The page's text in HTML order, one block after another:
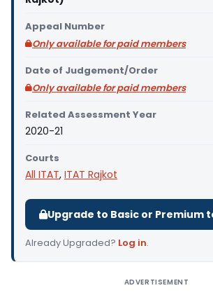
Appeal Number
Only available for paid members
Date of Judgement/Order
Only available for paid members
Related Assessment Year
2020-21
Courts
All ITAT, ITAT Rajkot
Upgrade to Basic or Premium
Already Upgraded? Log in.
ADVERTISEMENT